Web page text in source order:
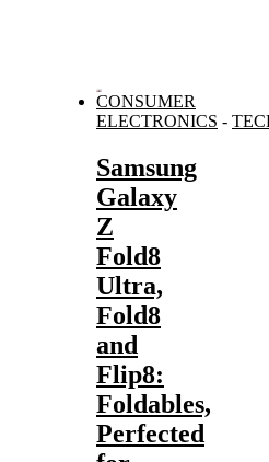
CONSUMER
ELECTRONICS -
Samsung
Galaxy
Z
Fold8
Ultra,
Fold8
and
Flip8:
Foldables,
Perfected